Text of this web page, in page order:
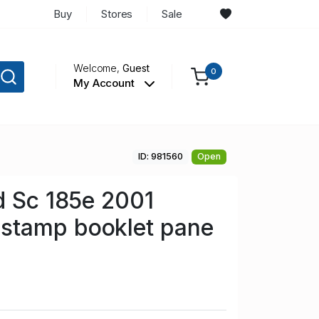
Buy Stores Sale
Welcome,Guest
My Account
0
ID: 981560 Open
Sc 185e 2001
booklet pane